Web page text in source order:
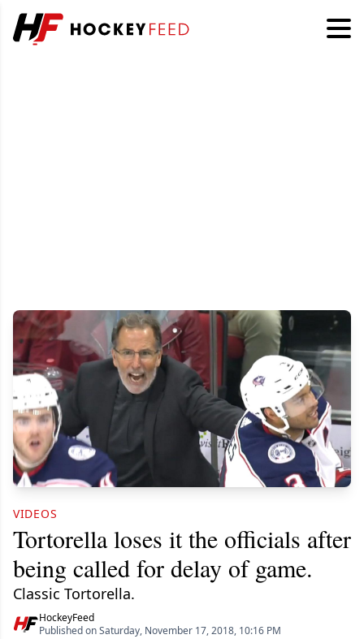
VIDEOS
Tortorella loses it the officials after
being called for delay of game.
Classic Tortorella.
HockeyFeed
Published on Saturday, November 17, 2018, 10:16 PM